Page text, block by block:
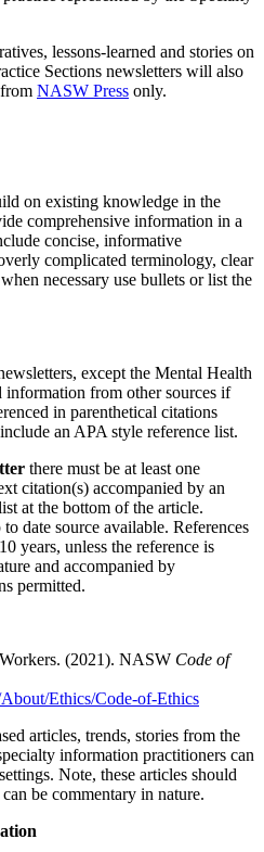
lessons-learned and stories on
Sections newsletters will also
NASW Press only.
on existing knowledge in the
comprehensive information in a
concise, informative
complicated terminology, clear
necessary use bullets or list the
except the Mental Health
from other sources if
in parenthetical citations
an APA style reference list.
there must be at least one
citation(s) accompanied by an
at the bottom of the article.
date source available. References
years, unless the reference is
and accompanied by
permitted.
(2021). NASW Code of
Ethics/Code-of-Ethics
articles, trends, stories from the
information practitioners can
Note, these articles should
be commentary in nature.